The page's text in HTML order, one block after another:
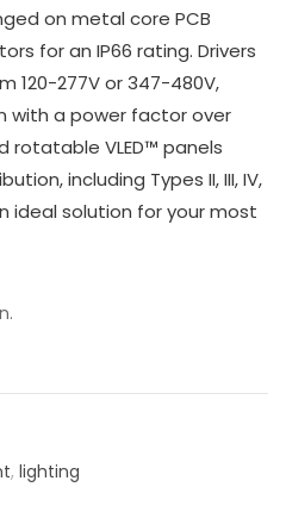
on metal core PCB
for an IP66 rating. Drivers
120-277V or 347-480V,
with a power factor over
rotatable VLED™ panels
including Types II, III, IV,
ideal solution for your most
, lighting